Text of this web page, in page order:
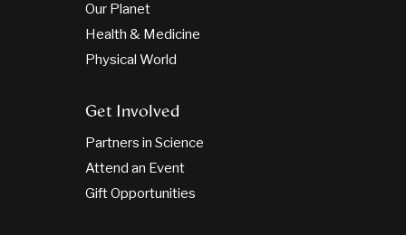
Our Planet
Health & Medicine
Physical World
Get Involved
Partners in Science
Attend an Event
Gift Opportunities